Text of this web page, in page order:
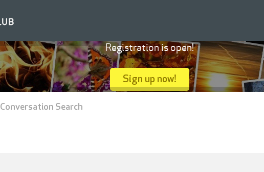
Registration is open!
Sign up now!
Conversation Search